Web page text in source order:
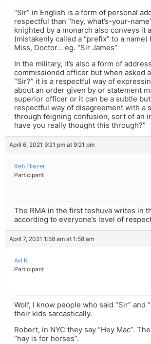
“Sir” in English is a form of personal
respectful than “hey, what’s-your-
knighted by a monarch also conveys it
(mistakenly called a “prefix” to a name)
Miss, Doctor… eg. “Sir James”
In the military, it’s also a form of
commissioned officer but when asked
“Sir?” it is a respectful way of
about an order given by or statement
superior officer or it can be a subtle
respectful way of disagreement with a
through feigning confusion, sort of an
have you really thought this through?”
April 6, 2021 9:21 pm at 9:21 pm
Reb Eliezer
Participant
The RMA in the first teshuva writes in
according to everyone’s level of
April 7, 2021 1:58 am at 1:58 am
Avi K
Participant
Wolf, I know people who said “Sir” and
their kids sarcastically.
Robert, in NYC they say “Hey Mac”.
“hay is for horses”.